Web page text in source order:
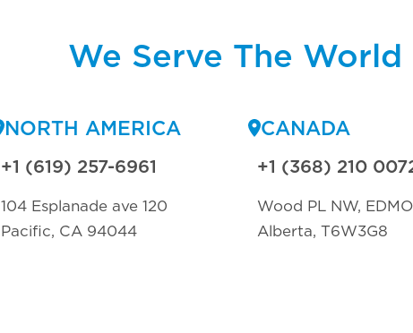
We Serve The World
NORTH AMERICA
+1 (619) 257-6961
104 Esplanade ave 120
Pacific, CA 94044
CANADA
+1 (368) 210
Wood PL NW,
Alberta, T6W3G8